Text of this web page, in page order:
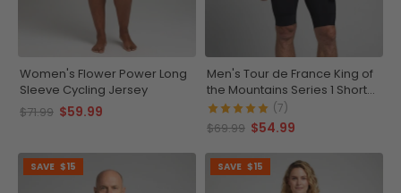
Women's Flower Power Long
Sleeve Cycling Jersey
$71.99 $59.99
Men's Tour de France King of
the Mountains Series 1 Short
Sleeve Cycling Jersey
(7)
$69.99 $54.99
SAVE $15 SAVE $15